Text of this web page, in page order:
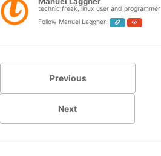
technic freak, linux user and programmer
Follow Manuel Laggner:
Previous
Next